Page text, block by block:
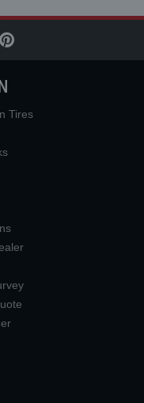
Tires